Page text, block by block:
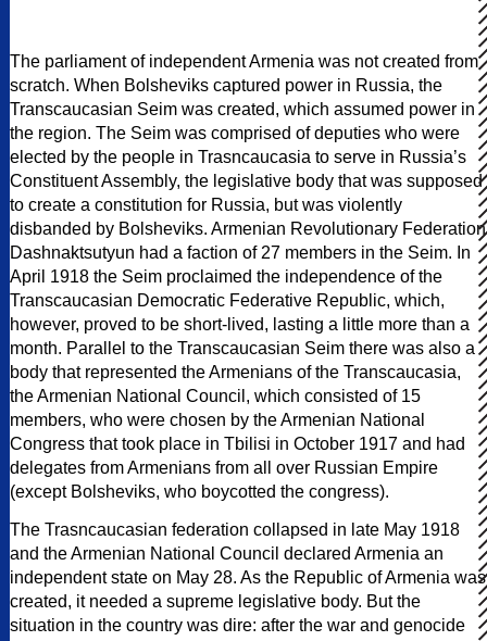
The parliament of independent Armenia was not created from
scratch. When Bolsheviks captured power in Russia, the
Transcaucasian Seim was created, which assumed power in
the region. The Seim was comprised of deputies who were
elected by the people in Trasncaucasia to serve in Russia’s
Constituent Assembly, the legislative body that was supposed
to create a constitution for Russia, but was violently
disbanded by Bolsheviks. Armenian Revolutionary Federation
Dashnaktsutyun had a faction of 27 members in the Seim. In
April 1918 the Seim proclaimed the independence of the
Transcaucasian Democratic Federative Republic, which,
however, proved to be short-lived, lasting a little more than a
month. Parallel to the Transcaucasian Seim there was also a
body that represented the Armenians of the Transcaucasia,
the Armenian National Council, which consisted of 15
members, who were chosen by the Armenian National
Congress that took place in Tbilisi in October 1917 and had
delegates from Armenians from all over Russian Empire
(except Bolsheviks, who boycotted the congress).
The Trasncaucasian federation collapsed in late May 1918
and the Armenian National Council declared Armenia an
independent state on May 28. As the Republic of Armenia was
created, it needed a supreme legislative body. But the
situation in the country was dire: after the war and genocide